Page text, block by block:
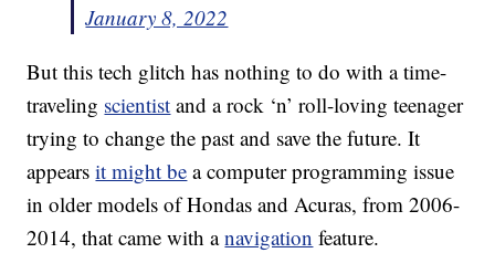
January 8, 2022
But this tech glitch has nothing to do with a time-
traveling scientist and a rock ‘n’ roll-loving teenager
trying to change the past and save the future. It
appearsit might be a computer programming issue
in older models of Hondas and Acuras, from 2006-
2014, that came with anavigation feature.